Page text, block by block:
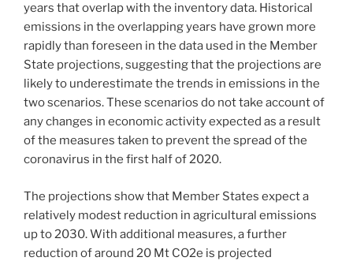
years that overlap with the inventory data. Historical
emissions in the overlapping years have grown more
rapidly than foreseen in the data used in the Member
State projections, suggesting that the projections are
likely to underestimate the trends in emissions in the
two scenarios. These scenarios do not take account of
any changes in economic activity expected as a result
of the measures taken to prevent the spread of the
coronavirus in the first half of 2020.
The projections show that Member States expect a
relatively modest reduction in agricultural emissions
up to 2030. With additional measures, a further
reduction of around 20 Mt CO2e is projected